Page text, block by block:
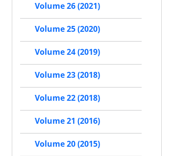
Volume 26 (2021)
Volume 25 (2020)
Volume 24 (2019)
Volume 23 (2018)
Volume 22 (2018)
Volume 21 (2016)
Volume 20 (2015)